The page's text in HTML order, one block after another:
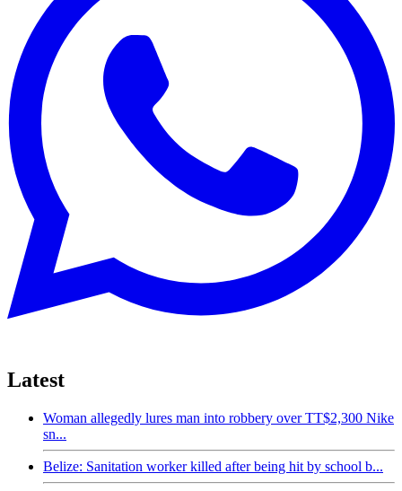
Latest
Woman allegedly lures man into robbery over TT$2,300 Nike
sn...
Belize: Sanitation worker killed after being hit by school b...